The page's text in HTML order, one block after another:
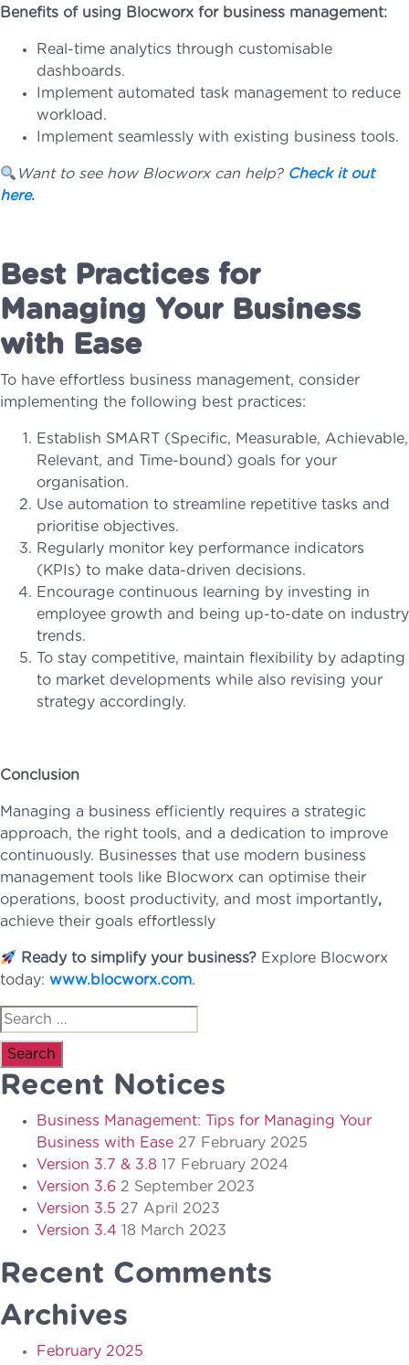
Benefits of using Blocworx for business management:
Real-time analytics through customisable
dashboards.
Implement automated task management to reduce
workload.
Implement seamlessly with existing business tools.
Want to see how Blocworx can help? Check it out
here.
Best Practices for
Managing Your Business
with Ease
To have effortless business management, consider
implementing the following best practices:
Establish SMART (Specific, Measurable, Achievable,
Relevant, and Time-bound) goals for your
organisation.
Use automation to streamline repetitive tasks and
prioritise objectives.
Regularly monitor key performance indicators
(KPIs) to make data-driven decisions.
Encourage continuous learning by investing in
employee growth and being up-to-date on industry
trends.
To stay competitive, maintain flexibility by adapting
to market developments while also revising your
strategy accordingly.
Conclusion
Managing a business efficiently requires a strategic
approach, the right tools, and a dedication to improve
continuously. Businesses that use modern business
management tools like Blocworx can optimise their
operations, boost productivity, and most importantly,
achieve their goals effortlessly
Ready to simplify your business? Explore Blocworx
today: www.blocworx.com.
Search
for:
Recent Notices
Business Management: Tips for Managing Your
Business with Ease 27 February 2025
Version 3.7 & 3.8 17 February 2024
Version 3.6 2 September 2023
Version 3.5 27 April 2023
Version 3.4 18 March 2023
Recent Comments
Archives
February 2025